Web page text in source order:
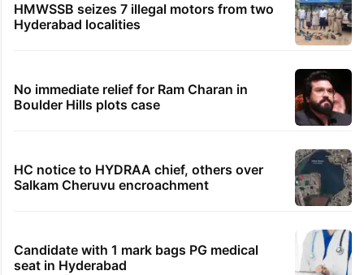
HMWSSB seizes 7 illegal motors from two
Hyderabad localities
No immediate relief for Ram Charan in
Boulder Hills plots case
HC notice to HYDRAA chief, others over
Salkam Cheruvu encroachment
Candidate with 1 mark bags PG medical
seat in Hyderabad